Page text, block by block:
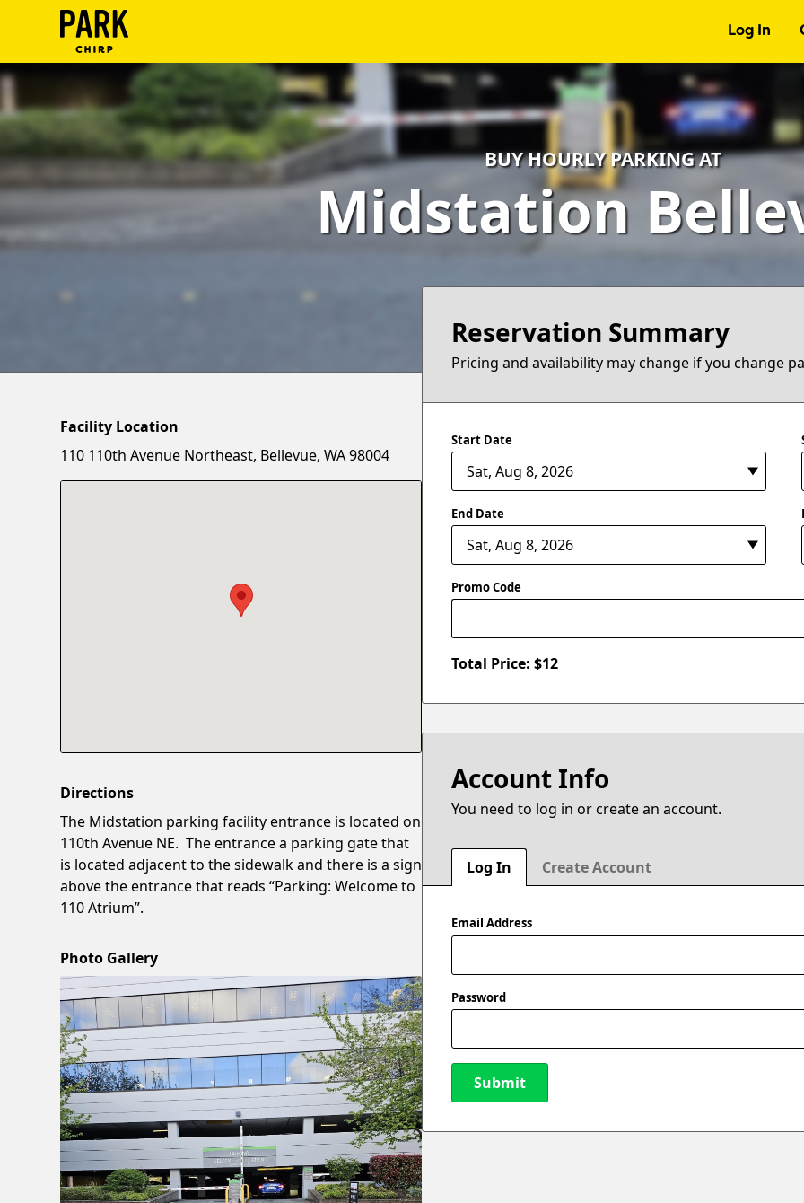
Log In
In
Create
Account
Terms
BUY HOURLY PARKING AT
Midstation
Reservation Summary
Pricing and availability may change if you change
Start Date
End Date
Promo Code
Total Price: $12
Account Info
You need to log in or create an account.
Log In Create Account
Email Address
Password
Submit
Facility Location
110 110th Avenue Northeast, Bellevue, WA 98004
Directions
The Midstation parking facility entrance is located on
110th Avenue NE. The entrance a parking gate that
is located adjacent to the sidewalk and there is a sign
above the entrance that reads “Parking: Welcome to
110 Atrium”.
Photo Gallery